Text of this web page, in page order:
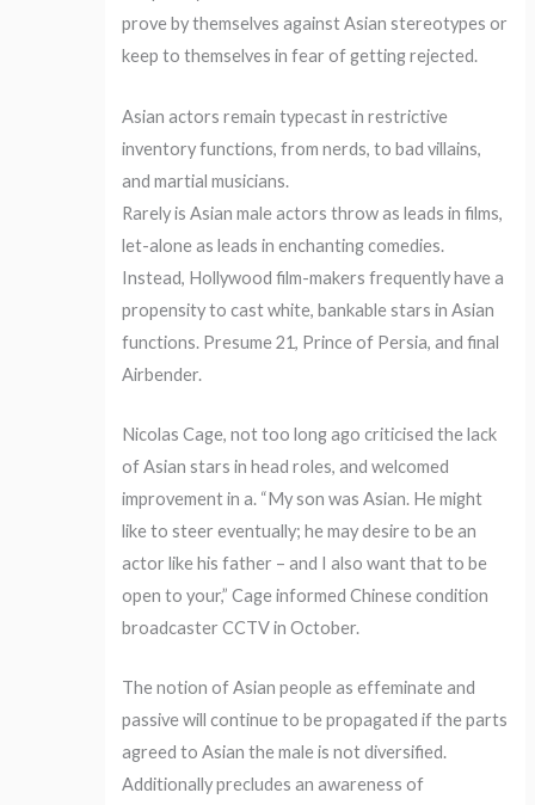
prove by themselves against Asian stereotypes or
keep to themselves in fear of getting rejected.
Asian actors remain typecast in restrictive
inventory functions, from nerds, to bad villains,
and martial musicians.
Rarely is Asian male actors throw as leads in films,
let-alone as leads in enchanting comedies.
Instead, Hollywood film-makers frequently have a
propensity to cast white, bankable stars in Asian
functions. Presume 21, Prince of Persia, and final
Airbender.
Nicolas Cage, not too long ago criticised the lack
of Asian stars in head roles, and welcomed
improvement in a. “My son was Asian. He might
like to steer eventually; he may desire to be an
actor like his father – and I also want that to be
open to your,” Cage informed Chinese condition
broadcaster CCTV in October.
The notion of Asian people as effeminate and
passive will continue to be propagated if the parts
agreed to Asian the male is not diversified.
Additionally precludes an awareness of